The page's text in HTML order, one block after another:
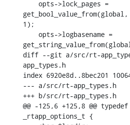
get_bool_value_from(global,
1);
diff --git a/src/rt-
app_types.h
index 6920e8d..8bec201
--- a/src/rt-app_types.h
+++ b/src/rt-app_types.h
@@ -125,6 +125,8 @@
_rtapp_options_t {